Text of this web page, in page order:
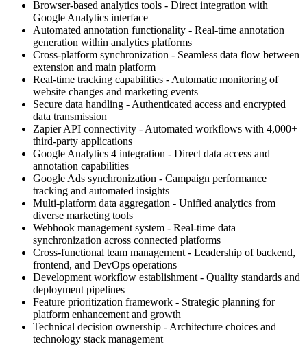
Browser-based analytics tools - Direct integration with
Google Analytics interface
Automated annotation functionality - Real-time annotation
generation within analytics platforms
Cross-platform synchronization - Seamless data flow between
extension and main platform
Real-time tracking capabilities - Automatic monitoring of
website changes and marketing events
Secure data handling - Authenticated access and encrypted
data transmission
Zapier API connectivity - Automated workflows with 4,000+
third-party applications
Google Analytics 4 integration - Direct data access and
annotation capabilities
Google Ads synchronization - Campaign performance
tracking and automated insights
Multi-platform data aggregation - Unified analytics from
diverse marketing tools
Webhook management system - Real-time data
synchronization across connected platforms
Cross-functional team management - Leadership of backend,
frontend, and DevOps operations
Development workflow establishment - Quality standards and
deployment pipelines
Feature prioritization framework - Strategic planning for
platform enhancement and growth
Technical decision ownership - Architecture choices and
technology stack management